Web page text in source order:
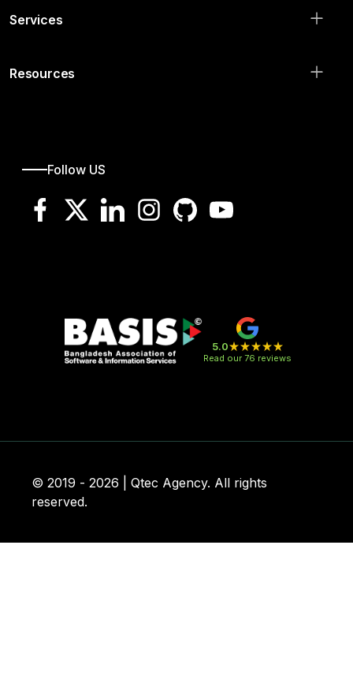
Services
Resources
Follow US
5.0
Read our 76 reviews
© 2019 - 2026 | Qtec Agency. All rights
reserved.